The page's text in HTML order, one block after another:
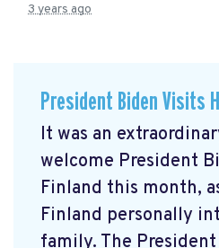
3 years ago
President Biden Visits
It was an
welcome President
Finland this month,
Finland personally
family. The